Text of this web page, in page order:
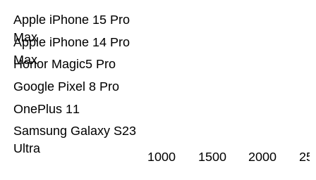
Samsung Galaxy S23
Ultra
OnePlus 11
Google Pixel 8 Pro
Honor Magic5 Pro
Apple iPhone 14 Pro
Max
Apple iPhone 15 Pro
Max
1000 1500 2000